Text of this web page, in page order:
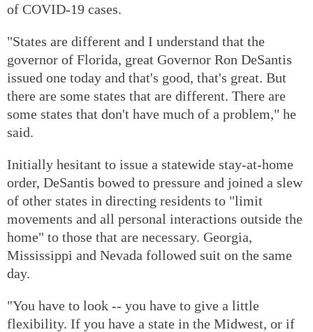
of COVID-19 cases.
"States are different and I understand that the
governor of Florida, great Governor Ron DeSantis
issued one today and that's good, that's great. But
there are some states that are different. There are
some states that don't have much of a problem," he
said.
Initially hesitant to issue a statewide stay-at-home
order, DeSantis bowed to pressure and joined a slew
of other states in directing residents to "limit
movements and all personal interactions outside the
home" to those that are necessary. Georgia,
Mississippi and Nevada followed suit on the same
day.
"You have to look -- you have to give a little
flexibility. If you have a state in the Midwest, or if